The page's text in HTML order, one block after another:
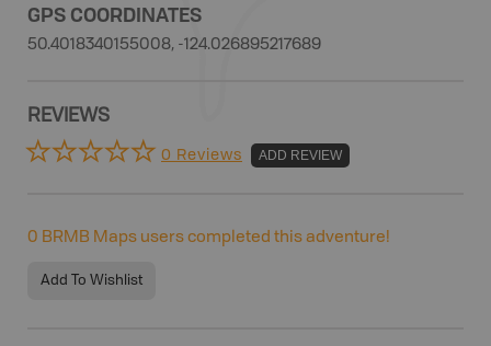
GPS COORDINATES
50.4018340155008, -124.026895217689
REVIEWS
0 Reviews ADD REVIEW
0 BRMB Maps users completed this adventure!
Add To Wishlist